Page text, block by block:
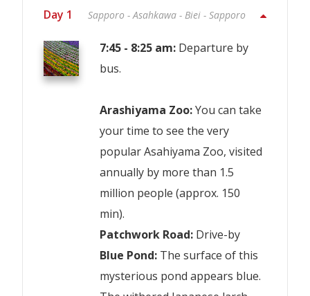
Day 1 Sapporo - Asahkawa - Biei - Sapporo
7:45 - 8:25 am:Departure by
bus.
Arashiyama Zoo:You can take
your time to see the very
popular Asahiyama Zoo, visited
annually by more than 1.5
million people (approx. 150
min).
Patchwork Road:Drive-by
Blue Pond:The surface of this
mysterious pond appears blue.